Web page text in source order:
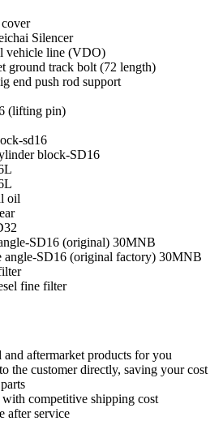
Silencer
vehicle line (VDO)
ground track bolt (72 length)
end push rod support
(lifting pin)
sd16
block-SD16
oil
SD16 (original) 30MNB
angle-SD16 (original factory) 30MNB
fine filter
aftermarket products for you
the customer directly, saving your cost
competitive shipping cost
after service